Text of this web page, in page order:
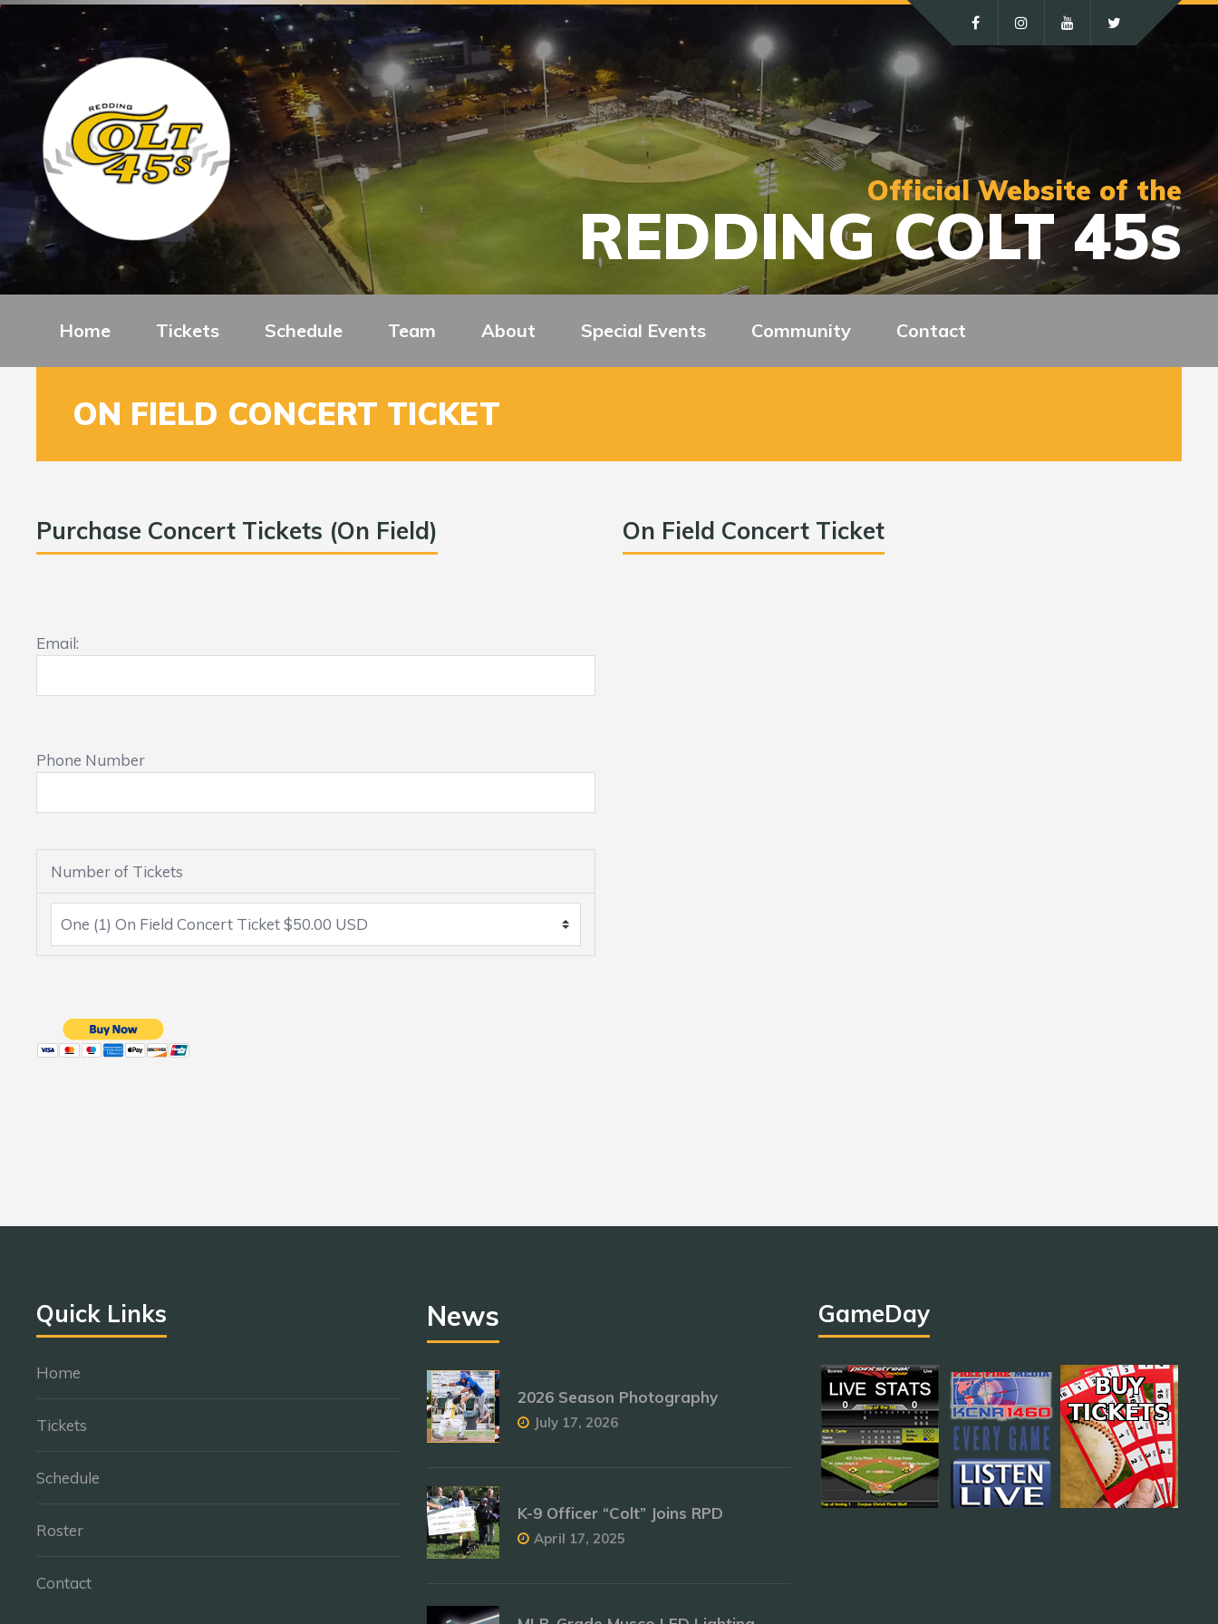
Official Website of the
REDDING COLT 45s
Home Tickets Schedule Team About Special Events Community Contact
ON FIELD CONCERT TICKET
Purchase Concert Tickets (On Field)
Email:
Phone Number
Number of Tickets
On Field Concert Ticket
Quick Links
Home
Tickets
Schedule
Roster
Contact
News
2026 Season Photography
July 17, 2026
K-9 Officer “Colt” Joins RPD
April 17, 2025
GameDay